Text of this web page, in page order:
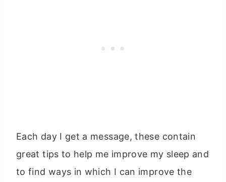
Each day I get a message, these contain
great tips to help me improve my sleep and
to find ways in which I can improve the